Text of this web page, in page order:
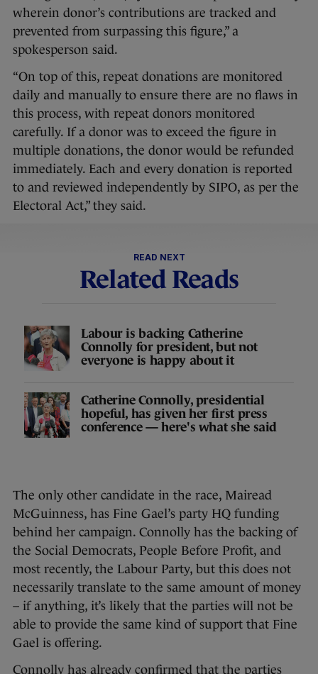
wherein donor’s contributions are tracked and
prevented from surpassing this figure,” a
spokesperson said.
“On top of this, repeat donations are monitored
daily and manually to ensure there are no flaws in
this process, with repeat donors monitored
carefully. If a donor was to exceed the figure in
multiple donations, the donor would be refunded
immediately. Each and every donation is reported
to and reviewed independently by SIPO, as per the
Electoral Act,” they said.
READ NEXT
Related Reads
Labour is backing Catherine
Connolly for president, but not
everyone is happy about it
Catherine Connolly, presidential
hopeful, has given her first press
conference — here's what she said
The only other candidate in the race, Mairead
McGuinness, has Fine Gael’s party HQ funding
behind her campaign. Connolly has the backing of
the Social Democrats, People Before Profit, and
most recently, the Labour Party, but this does not
necessarily translate to the same amount of money
– if anything, it’s likely that the parties will not be
able to provide the same kind of support that Fine
Gael is offering.
Connolly has already confirmed that the parties